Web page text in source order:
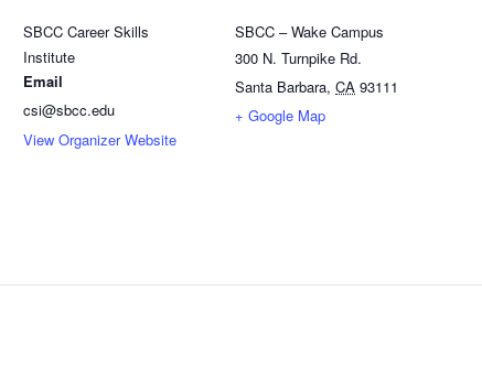
SBCC Career Skills
Institute
Email
csi@sbcc.edu
View Organizer Website
SBCC – Wake Campus
300 N. Turnpike Rd.
Santa Barbara, CA 93111
+ Google Map